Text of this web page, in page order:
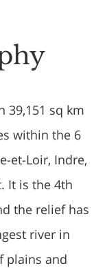
39,151 sq km
within the 6
et-Loir, Indre,
It is the 4th
the relief has
river in
plains and